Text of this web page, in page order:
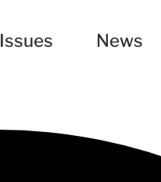
Issues News